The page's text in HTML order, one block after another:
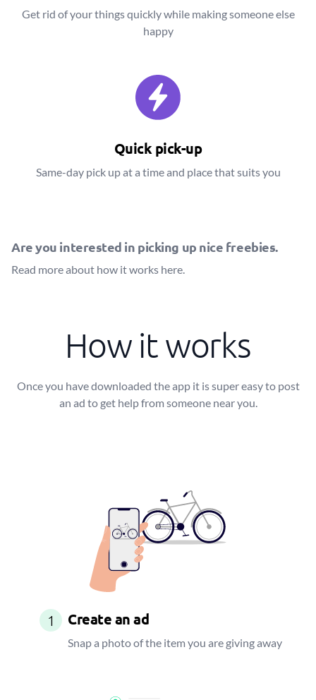
Get rid of your things quickly while making someone else
happy
Quick pick-up
Same-day pick up at a time and place that suits you
Are you interested in picking up nice freebies.
Read more about how it works here.
How it works
Once you have downloaded the app it is super easy to post
an ad to get help from someone near you.
1 Create an ad
Snap a photo of the item you are giving away